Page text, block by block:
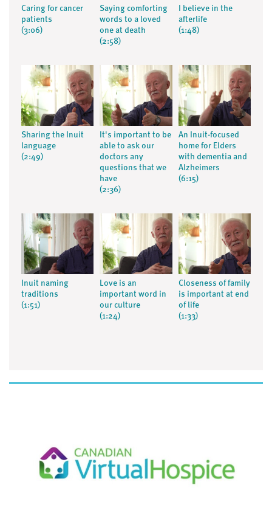
Caring for cancer
patients
(3:06)
Saying comforting
words to a loved
one at death
(2:58)
I believe in the
afterlife
(1:48)
Sharing the Inuit
language
(2:49)
It's important to be
able to ask our
doctors any
questions that we
have
(2:36)
An Inuit-focused
home for Elders
with dementia and
Alzheimers
(6:15)
Inuit naming
traditions
(1:51)
Love is an
important word in
our culture
(1:24)
Closeness of family
is important at end
of life
(1:33)